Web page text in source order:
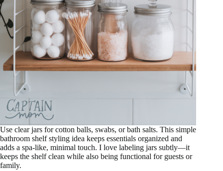
Use clear jars for cotton balls, swabs, or bath salts. This simple
bathroom shelf styling idea keeps essentials organized and
adds a spa-like, minimal touch. I love labeling jars subtly—it
keeps the shelf clean while also being functional for guests or
family.